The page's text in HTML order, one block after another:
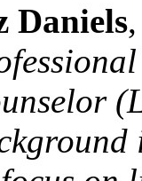
Daniels